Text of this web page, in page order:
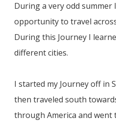
During a very odd
opportunity to travel
During this Journey I
different cities.
I started my Journey off in
then traveled south
through America and went